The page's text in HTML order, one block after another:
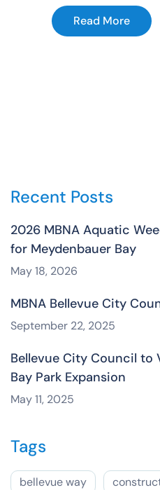
Read More
Recent Posts
2026 MBNA Aquatic
for Meydenbauer Bay
May 18, 2026
MBNA Bellevue City
September 22, 2025
Bellevue City Council to
Bay Park Expansion
May 11, 2025
Tags
bellevue way